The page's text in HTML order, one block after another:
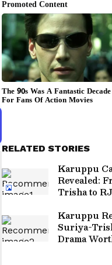
RELATED STORIES
Karuppu
Revealed:
Trisha to
Karuppu
Suriya-
Drama